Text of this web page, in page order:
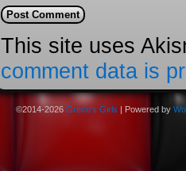
This site uses
comment data is
©2014-2026 Greco's Girls | Powered by